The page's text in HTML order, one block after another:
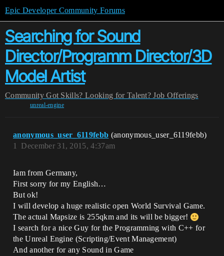
Epic Developer Community Forums
Searching for Sound
Director/Programm Director/3D
Model Artist
Community Got Skills? Looking for Talent? Job Offerings
unreal-engine
anonymous_user_6119febb (anonymous_user_6119febb)
December 31, 2015, 4:37am
1
Iam from Germany,
First sorry for my English…
But ok!
I will develop a huge realistic open World Survival Game.
The actual Mapsize is 255qkm and its will be bigger!
I search for a nice Guy for the Programming with C++ for
the Unreal Engine (Scripting/Event Management)
And another for any Sound in Game